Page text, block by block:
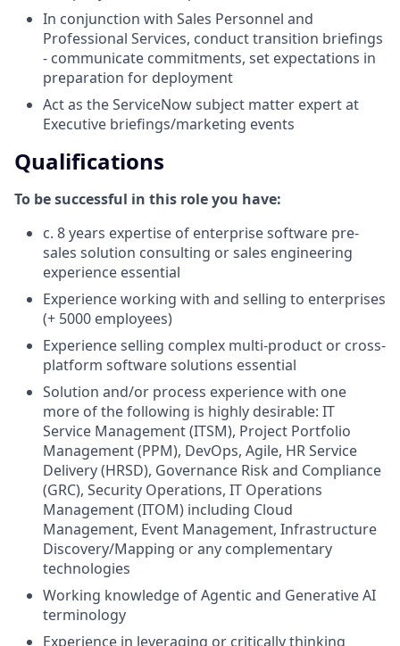
In conjunction with Sales Personnel and
Professional Services, conduct transition briefings
- communicate commitments, set expectations in
preparation for deployment
Act as the ServiceNow subject matter expert at
Executive briefings/marketing events
Qualifications
To be successful in this role you have:
c. 8 years expertise of enterprise software pre-
sales solution consulting or sales engineering
experience essential
Experience working with and selling to enterprises
(+ 5000 employees)
Experience selling complex multi-product or cross-
platform software solutions essential
Solution and/or process experience with one
more of the following is highly desirable: IT
Service Management (ITSM), Project Portfolio
Management (PPM), DevOps, Agile, HR Service
Delivery (HRSD), Governance Risk and Compliance
(GRC), Security Operations, IT Operations
Management (ITOM) including Cloud
Management, Event Management, Infrastructure
Discovery/Mapping or any complementary
technologies
Working knowledge of Agentic and Generative AI
terminology
Experience in leveraging or critically thinking